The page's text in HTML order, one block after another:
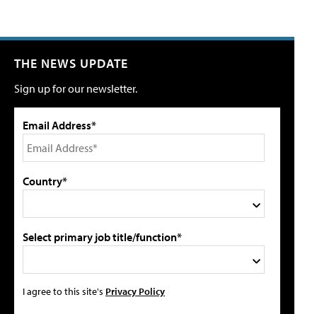
THE NEWS UPDATE
Sign up for our newsletter.
Email Address*
Country*
Select primary job title/function*
I agree to this site's Privacy Policy